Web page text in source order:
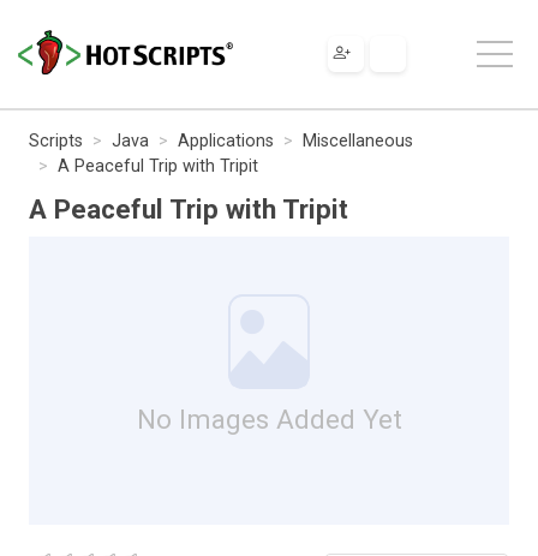
Scripts Java Applications
Miscellaneous
A Peaceful Trip with Tripit
A Peaceful Trip with Tripit
No Images Added Yet